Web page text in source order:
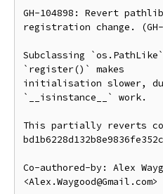
GH-104898: Revert
registration change. (GH-
Subclassing
`register()` makes
initialisation slower,
`__isinstance__` work.
This partially reverts
Co-authored-by: Alex
<Alex.Waygood@Gmail.com>